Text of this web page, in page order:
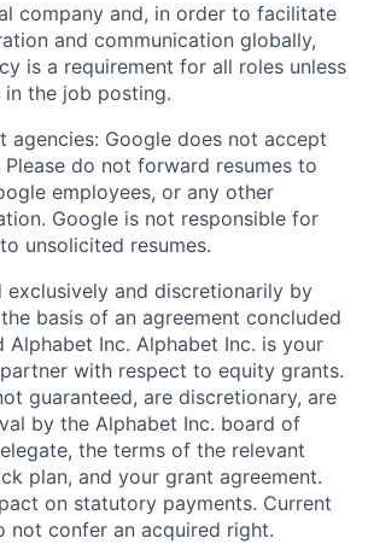
company and, in order to facilitate
and communication globally,
is a requirement for all roles unless
the job posting.
agencies: Google does not accept
Please do not forward resumes to
employees, or any other
Google is not responsible for
unsolicited resumes.
exclusively and discretionarily by
basis of an agreement concluded
Alphabet Inc. Alphabet Inc. is your
with respect to equity grants.
guaranteed, are discretionary, are
by the Alphabet Inc. board of
the terms of the relevant
plan, and your grant agreement.
on statutory payments. Current
not confer an acquired right.